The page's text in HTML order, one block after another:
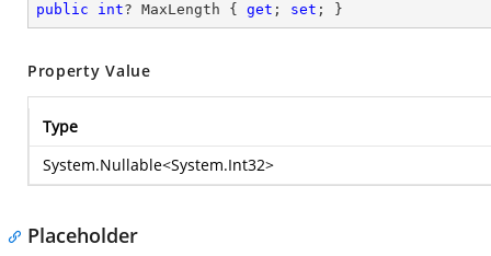
public int? MaxLength { get ; set ; }
Property Value
Type
System.Nullable<System.Int32>
Placeholder